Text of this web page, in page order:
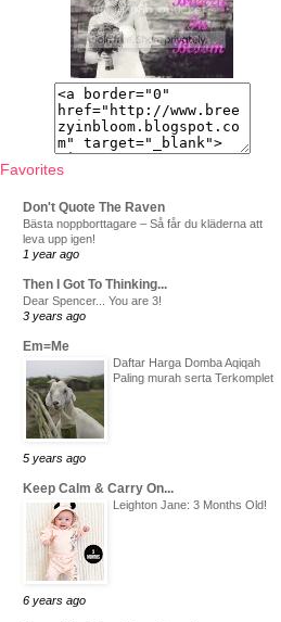
Favorites
Don't Quote The Raven
Bästa noppborttagare – Så får du kläderna att
leva upp igen!
1 year ago
Then I Got To Thinking...
Dear Spencer... You are 3!
3 years ago
Em=Me
Daftar Harga Domba Aqiqah
Paling murah serta Terkomplet
5 years ago
Keep Calm & Carry On...
Leighton Jane: 3 Months Old!
6 years ago